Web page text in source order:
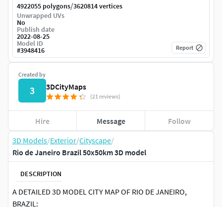
3D Models/Exterior/Cityscape/
Rio de Janeiro Brazil 50x50km 3D model
DESCRIPTION
A DETAILED 3D MODEL CITY MAP OF RIO DE JANEIRO,
BRAZIL:
Created by
3 3DCityMaps
(21 reviews)
Hire Message Follow
4922055 polygons/3620814 vertices
Unwrapped UVs
No
Publish date
2022-08-25
Model ID
#3948416 Report